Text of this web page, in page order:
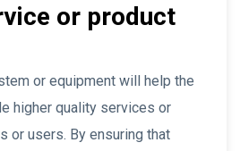
or product
or equipment will help the
higher quality services or
or users. By ensuring that